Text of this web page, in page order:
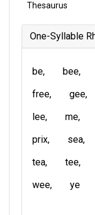
Thesaurus
One-Syllable
be bee
free
gee
lee
me
prix
sea
tea
tee
wee
ye